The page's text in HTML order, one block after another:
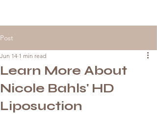
Post
Learn More About
Nicole Bahls' HD
Liposuction
Jun 14 1 min read